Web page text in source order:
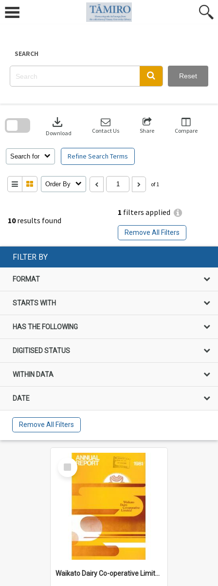
content
SEARCH
Reset
10results found
1 filters applied
Remove All Filters
Search for Refine Search Terms
download
Download Contact Us Share Compare
Order By of 1
search
FILTER BY
FORMAT
STARTS WITH
HAS THE FOLLOWING
DIGITISED STATUS
WITHIN DATA
DATE
Remove All Filters
Select
Item
Waikato Dairy Co-operative Limited. Annual Report for the year ended 31 May 1981